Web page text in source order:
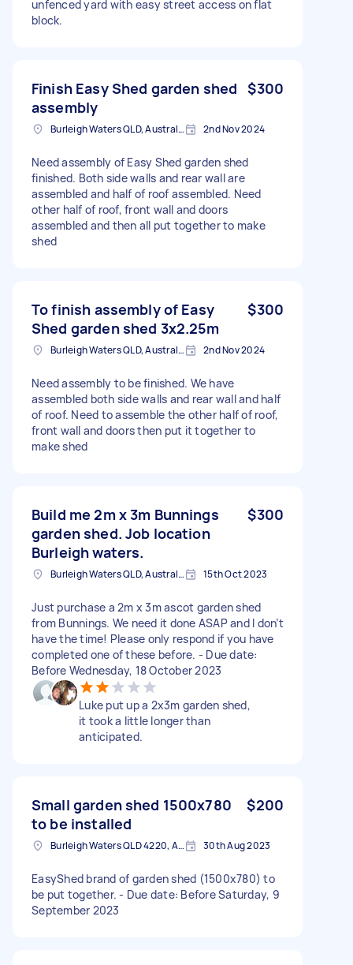
unfenced yard with easy street access on flat
block.
Finish Easy Shed garden shed
assembly
$300
Burleigh Waters QLD, Australia 2nd Nov 2024
Need assembly of Easy Shed garden shed
finished. Both side walls and rear wall are
assembled and half of roof assembled. Need
other half of roof, front wall and doors
assembled and then all put together to make
shed
To finish assembly of Easy
Shed garden shed 3x2.25m
$300
Burleigh Waters QLD, Australia 2nd Nov 2024
Need assembly to be finished. We have
assembled both side walls and rear wall and half
of roof. Need to assemble the other half of roof,
front wall and doors then put it together to
make shed
Build me 2m x 3m Bunnings
garden shed. Job location
Burleigh waters.
$300
Burleigh Waters QLD, Australia 15th Oct 2023
Just purchase a 2m x 3m ascot garden shed
from Bunnings. We need it done ASAP and I don’t
have the time! Please only respond if you have
completed one of these before. - Due date:
Before Wednesday, 18 October 2023
Luke put up a 2x3m garden shed,
it took a little longer than
anticipated.
Small garden shed 1500x780
to be installed
$200
Burleigh Waters QLD 4220, Australia 30th Aug 2023
EasyShed brand of garden shed (1500x780) to
be put together. - Due date: Before Saturday, 9
September 2023